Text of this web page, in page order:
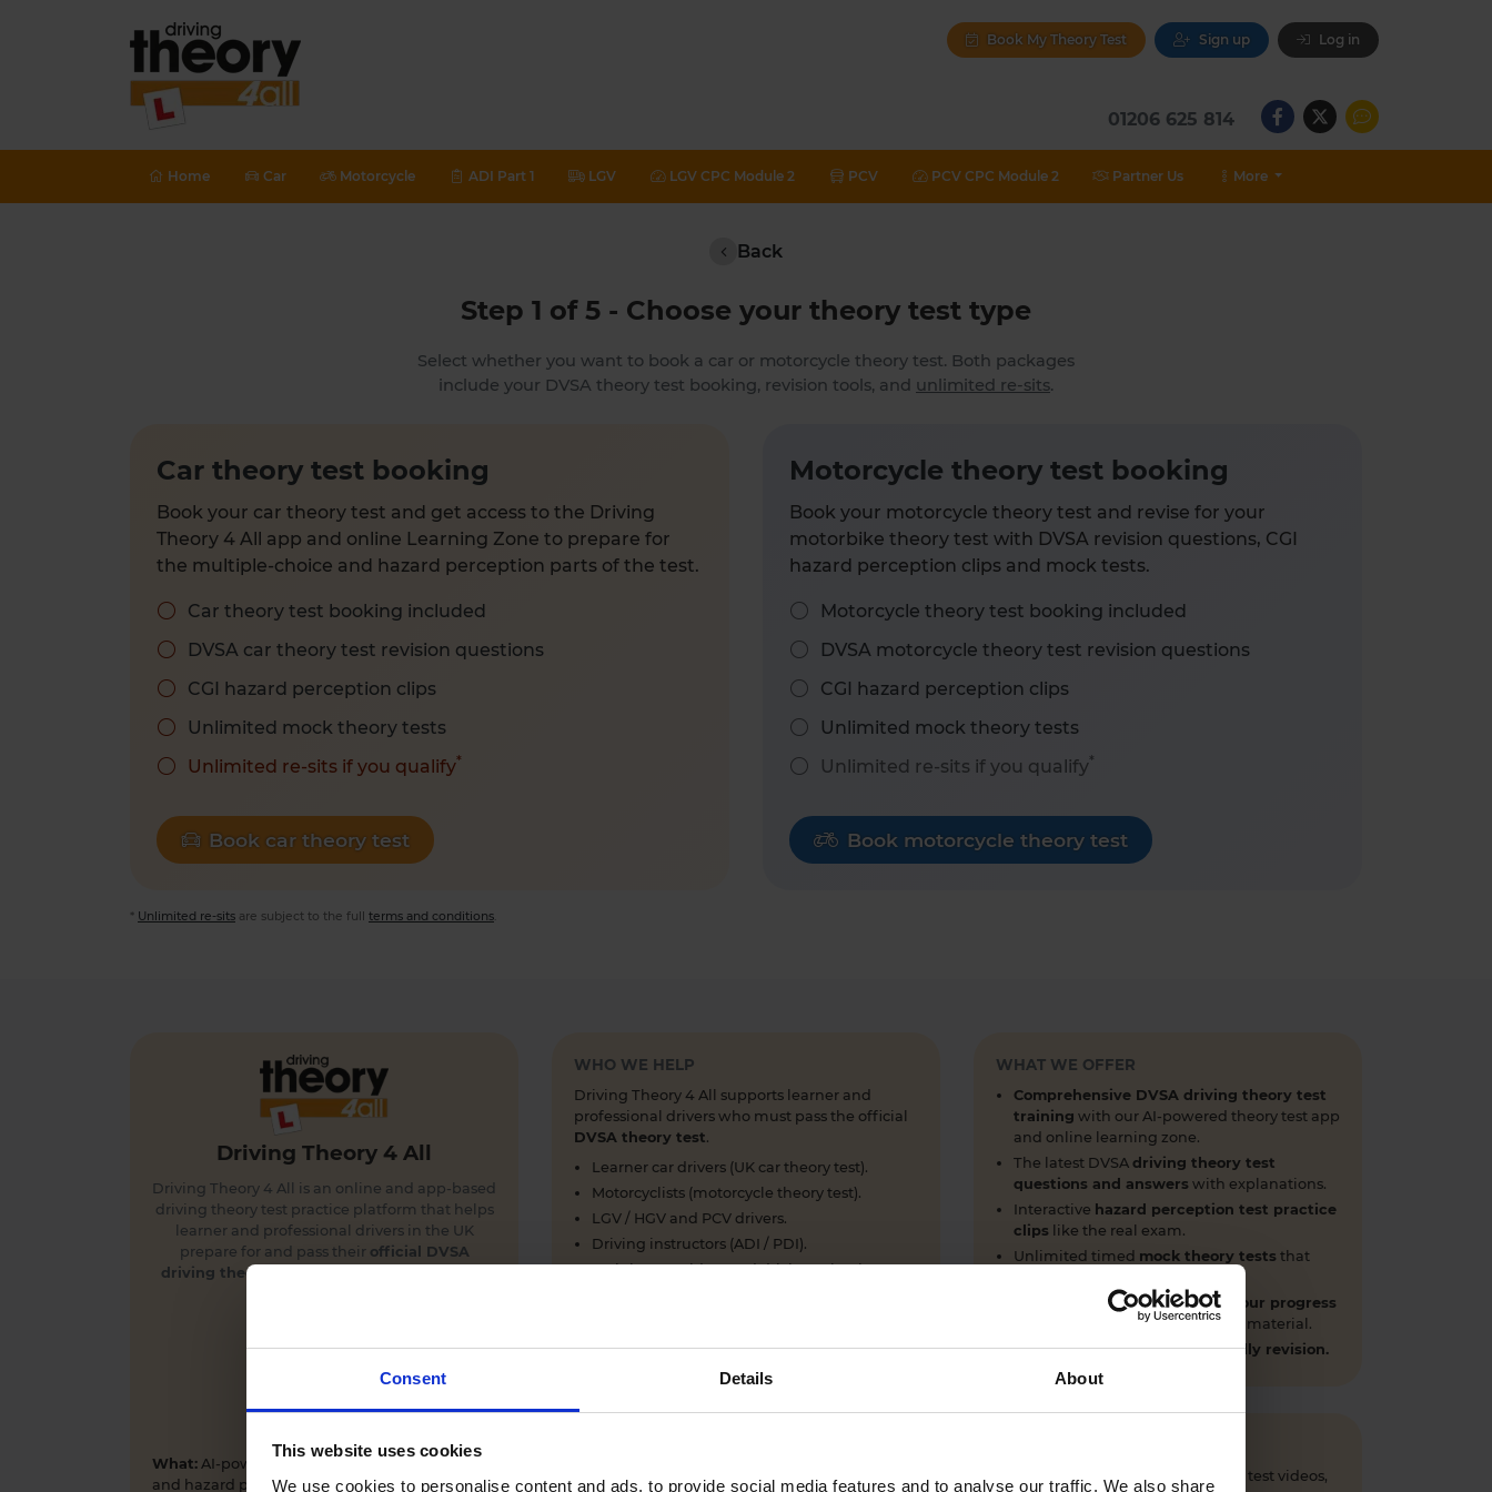
Consent Details About
This website uses cookies
We use cookies to personalise content and ads, to provide social media features and to analyse our traffic. We also share
Book My Theory Test Sign up Log in
01206 625 814
Home Car Motorcycle ADI Part 1 LGV LGV CPC Module 2 PCV PCV CPC Module 2 Partner Us More
Back
Step 1 of 5 - Choose your theory test type
Select whether you want to book a car or motorcycle theory test. Both packages
include your DVSA theory test booking, revision tools, and unlimited re-sits.
Car theory test booking
Book your car theory test and get access to the Driving
Theory 4 All app and online Learning Zone to prepare for
the multiple-choice and hazard perception parts of the test.
Car theory test booking included
DVSA car theory test revision questions
CGI hazard perception clips
Unlimited mock theory tests
Unlimited re-sits if you qualify*
Book car theory test
Motorcycle theory test booking
Book your motorcycle theory test and revise for your
motorbike theory test with DVSA revision questions, CGI
hazard perception clips and mock tests.
Motorcycle theory test booking included
DVSA motorcycle theory test revision questions
CGI hazard perception clips
Unlimited mock theory tests
Unlimited re-sits if you qualify*
Book motorcycle theory test
* Unlimited re-sits are subject to the full terms and conditions
Driving Theory 4 All
Driving Theory 4 All is an online and app-based
driving theory test practice platform that helps
learner and professional drivers in the UK
prepare for and pass their official DVSA
driving theory
What: AI-powered driving theory test practice
and hazard perception training app and online
WHO WE HELP
Driving Theory 4 All supports learner and
professional drivers who must pass the official
DVSA theory test.
Learner car drivers (UK car theory test).
Motorcyclists (motorcycle theory test).
LGV / HGV and PCV drivers.
Driving instructors (ADI / PDI).
Training providers and driving schools.
WHAT WE OFFER
Comprehensive DVSA driving theory test
training with our AI-powered theory test app
and online learning zone.
The latest DVSA driving theory test
questions and answers with explanations.
Interactive hazard perception test practice
clips like the real exam.
Unlimited timed mock theory tests that
Clear dashboards that show your progress
through the practice theory test material.
Mobile, tablet & desktop friendly revision.
Everything you need to pass first time
- DVSA practice questions, CGI hazard perception test videos,